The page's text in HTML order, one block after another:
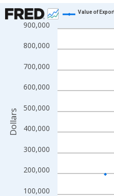
Chart
Line chart with 19 data points.
View as data table, Chart
The chart has 1 X axis
The chart has 2 Y axes
100,000
200,000
300,000
400,000
500,000
600,000
700,000
800,000
900,000
Value of
Dollars